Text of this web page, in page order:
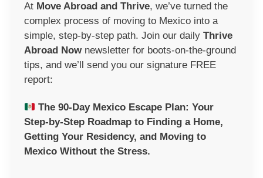
At Move Abroad and Thrive, we’ve turned the
complex process of moving to Mexico into a
simple, step-by-step path. Join our daily Thrive
Abroad Now newsletter for boots-on-the-ground
tips, and we’ll send you our signature FREE
report:
The 90-Day Mexico Escape Plan:Your
Step-by-Step Roadmap to Finding a Home,
Getting Your Residency, and Moving to
Mexico Without the Stress.